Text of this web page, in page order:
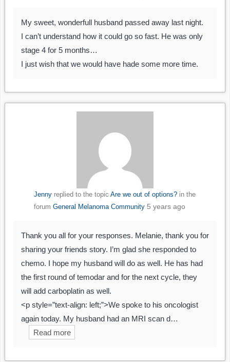
My sweet, wonderfull husband passed away last night.
I can’t understand how it could go so fast. He was only
stage 4 for 5 months…
I just wish that we would have hade some more time.
Jennyreplied to the topic Are we out of options?in the
forum General Melanoma Community 5 years ago
Thank you all for your responses. Melanie, thank you for
sharing your friends story. I’m glad she responded to
chemo. I hope my husband will do as well. He has had
the first round of temodar and for the next cycle, they
will add carboplatin as well.
<p style=”text-align: left;”>We spoke to his oncologist
again today. My husband had an MRI scan d…
Read more